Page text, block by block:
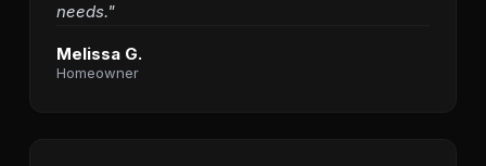
needs."
Melissa G.
Homeowner